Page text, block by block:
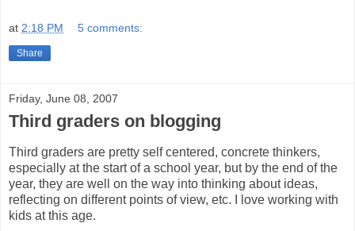
at 2:18 PM 5 comments:
Share
Friday, June 08, 2007
Third graders on blogging
Third graders are pretty self centered, concrete thinkers,
especially at the start of a school year, but by the end of the
year, they are well on the way into thinking about ideas,
reflecting on different points of view, etc. I love working with
kids at this age.